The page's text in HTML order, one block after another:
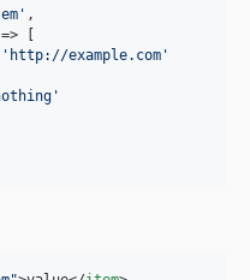
' ,
=> [
' http://example.com '
'